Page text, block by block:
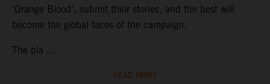
‘Orange Blood’, submit their stories, and the best will
become the global faces of the campaign.
The pla ...
READ MORE